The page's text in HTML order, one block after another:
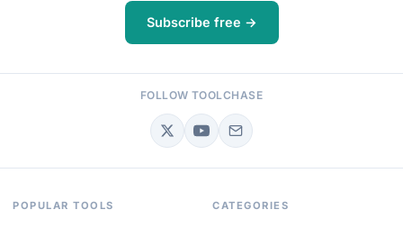
Subscribe free →
FOLLOW TOOLCHASE
POPULAR TOOLS CATEGORIES